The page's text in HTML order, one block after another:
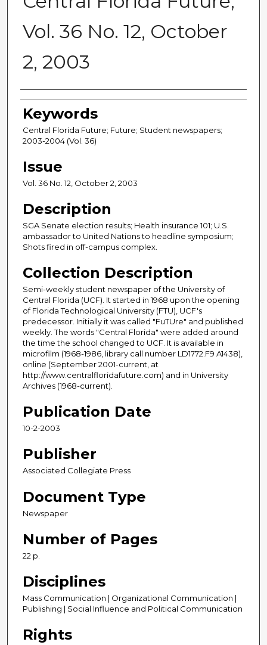
Vol. 36 No. 12, October
2, 2003
Creator
Keywords
Central Florida Future; Future; Student newspapers;
2003-2004 (Vol. 36)
Issue
Vol. 36 No. 12, October 2, 2003
Description
SGA Senate election results; Health insurance 101; U.S.
ambassador to United Nations to headline symposium;
Shots fired in off-campus complex.
Collection Description
Semi-weekly student newspaper of the University of
Central Florida (UCF). It started in 1968 upon the opening
of Florida Technological University (FTU), UCF's
predecessor. Initially it was called "FuTUre" and published
weekly. The words "Central Florida" were added around
the time the school changed to UCF. It is available in
microfilm (1968-1986, library call number LD1772.F9 A1438),
online (September 2001-current, at
http://www.centralfloridafuture.com) and in University
Archives (1968-current).
Publication Date
10-2-2003
Publisher
Associated Collegiate Press
Document Type
Newspaper
Number of Pages
22 p.
Disciplines
Mass Communication | Organizational Communication |
Publishing | Social Influence and Political Communication
Rights